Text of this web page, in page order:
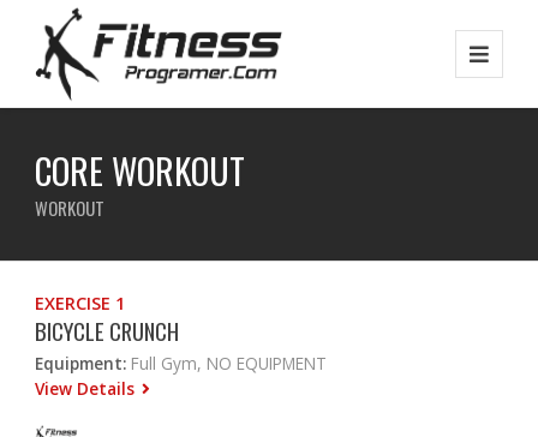
CORE WORKOUT
WORKOUT
EXERCISE 1
BICYCLE CRUNCH
Equipment: Full Gym, NO EQUIPMENT
View Details